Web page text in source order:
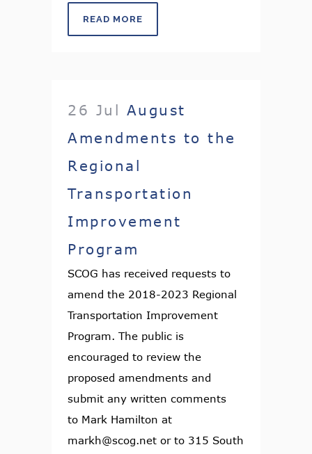
READ MORE
26 Jul August
Amendments to the
Regional
Transportation
Improvement
Program
SCOG has received requests to
amend the 2018-2023 Regional
Transportation Improvement
Program. The public is
encouraged to review the
proposed amendments and
submit any written comments
to Mark Hamilton at
markh@scog.net or to 315 South